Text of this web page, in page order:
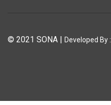
© 2021 SONA Developed By :